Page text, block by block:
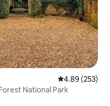
4.89 out of 5
4.89 (253)
National Park